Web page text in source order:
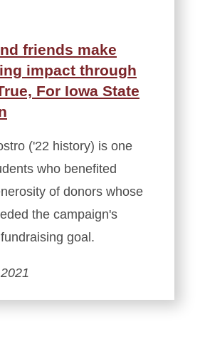
friends make
impact through
For Iowa State
('22 history) is one
who benefited
of donors whose
the campaign's
goal.